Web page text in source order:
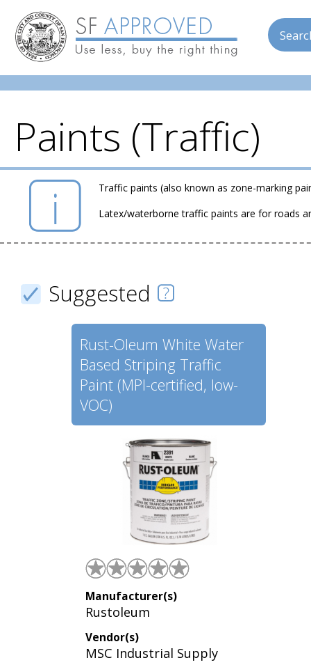
Skip to main content
Paints (Traffic)
Traffic paints (also known as zone-marking
Latex/waterborne traffic paints are for roads
Suggested
Rust-Oleum White Water
Based Striping Traffic
Paint (MPI-certified, low-
VOC)
Manufacturer(s)
Rustoleum
Vendor(s)
MSC Industrial Supply